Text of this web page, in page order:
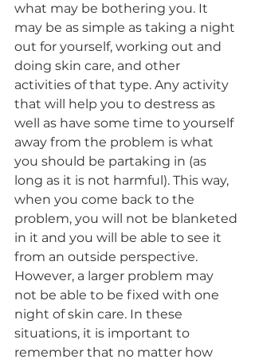
what may be bothering you. It
may be as simple as taking a night
out for yourself, working out and
doing skin care, and other
activities of that type. Any activity
that will help you to destress as
well as have some time to yourself
away from the problem is what
you should be partaking in (as
long as it is not harmful). This way,
when you come back to the
problem, you will not be blanketed
in it and you will be able to see it
from an outside perspective.
However, a larger problem may
not be able to be fixed with one
night of skin care. In these
situations, it is important to
remember that no matter how